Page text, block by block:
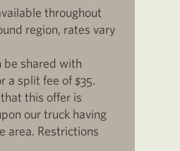
throughout
region, rates vary
be shared with
a split fee of $35.
this offer is
our truck having
area. Restrictions